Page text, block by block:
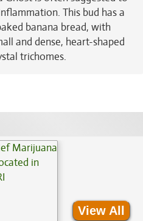
This bud has a
banana bread, with
and dense, heart-shaped
trichomes.
View All